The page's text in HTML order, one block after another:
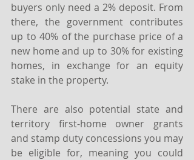
buyers only need a 2% deposit. From
there, the government contributes
up to 40% of the purchase price of a
new home and up to 30% for existing
homes, in exchange for an equity
stake in the property.
There are also potential state and
territory first-home owner grants
and stamp duty concessions you may
be eligible for, meaning you could